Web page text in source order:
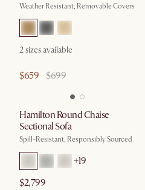
Weather Resistant, Removable Covers
2sizes available
$659 $699
Hamilton Round Chaise
Sectional Sofa
Spill-Resistant, Responsibly Sourced
+19
$2,799